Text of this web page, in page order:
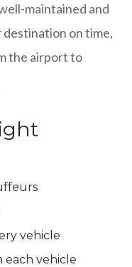
maintained and
on time,
the airport to
vehicle
each vehicle